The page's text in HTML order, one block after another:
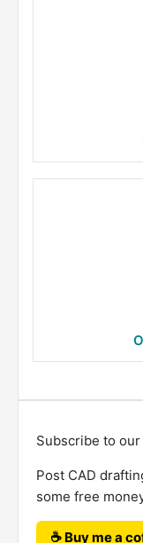
Subscribe to our
Post CAD
some free
☕ Buy me a